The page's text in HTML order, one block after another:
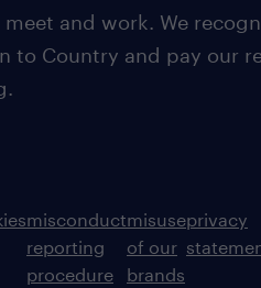
and work. We
to Country and pay our
misconduct
reporting
procedure
misuse
of our
brands
privacy